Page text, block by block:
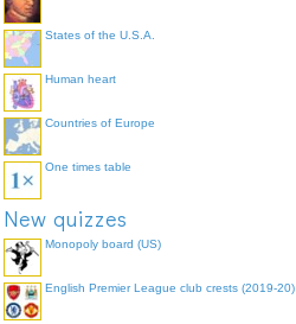
States of the U.S.A.
Human heart
Countries of Europe
One times table
New quizzes
Monopoly board (US)
English Premier League club crests (2019-20)